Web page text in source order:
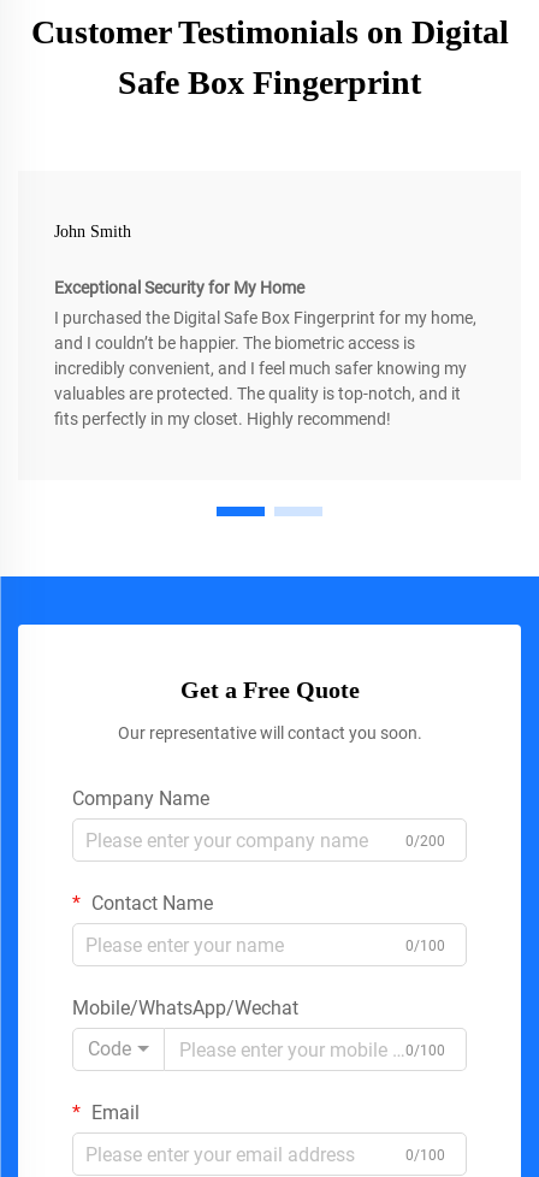
Customer Testimonials on Digital
Safe Box Fingerprint
John Smith
Exceptional Security for My Home
I purchased the Digital Safe Box Fingerprint for my home,
and I couldn’t be happier. The biometric access is
incredibly convenient, and I feel much safer knowing my
valuables are protected. The quality is top-notch, and it
fits perfectly in my closet. Highly recommend!
Get a Free Quote
Our representative will contact you soon.
Company Name
0/200
Contact Name
0/100
Mobile/WhatsApp/Wechat
Code
0/100
Email
0/100